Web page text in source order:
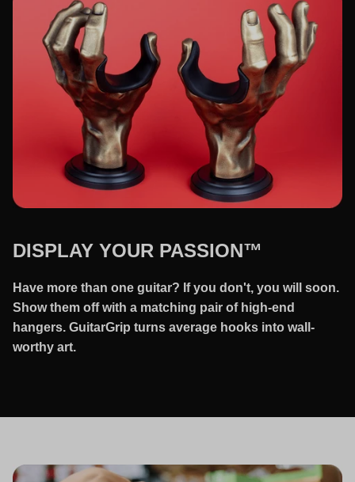
DISPLAY YOUR PASSION™
Have more than one guitar? If you don't, you will soon.
Show them off with a matching pair of high-end
hangers. GuitarGrip turns average hooks into wall-
worthy art.